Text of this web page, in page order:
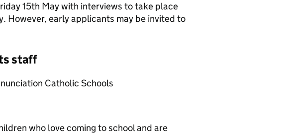
15th May with interviews to take place
However, early applicants may be invited to
staff
Catholic Schools
who love coming to school and are